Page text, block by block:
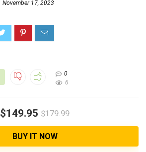
November 17, 2023
0
6
$149.95 $179.99
BUY IT NOW